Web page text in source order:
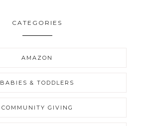
CATEGORIES
AMAZON
BABIES & TODDLERS
COMMUNITY GIVING